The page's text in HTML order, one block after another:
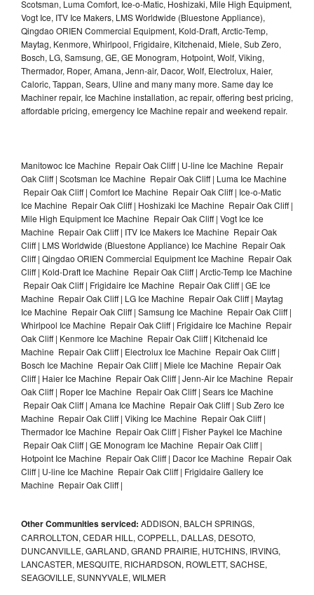
Scotsman, Luma Comfort, Ice-o-Matic, Hoshizaki, Mile High Equipment,
Vogt Ice, ITV Ice Makers, LMS Worldwide (Bluestone Appliance),
Qingdao ORIEN Commercial Equipment, Kold-Draft, Arctic-Temp,
Maytag, Kenmore, Whirlpool, Frigidaire, Kitchenaid, Miele, Sub Zero,
Bosch, LG, Samsung, GE, GE Monogram, Hotpoint, Wolf, Viking,
Thermador, Roper, Amana, Jenn-air, Dacor, Wolf, Electrolux, Haier,
Caloric, Tappan, Sears, Uline and many many more. Same day Ice
Machiner repair, Ice Machine installation, ac repair, offering best pricing,
affordable pricing, emergency Ice Machine repair and weekend repair.
Manitowoc Ice Machine Repair Oak Cliff | U-line Ice Machine Repair
Oak Cliff | Scotsman Ice Machine Repair Oak Cliff | Luma Ice Machine
Repair Oak Cliff | Comfort Ice Machine Repair Oak Cliff | Ice-o-Matic
Ice Machine Repair Oak Cliff | Hoshizaki Ice Machine Repair Oak Cliff |
Mile High Equipment Ice Machine Repair Oak Cliff | Vogt Ice Ice
Machine Repair Oak Cliff | ITV Ice Makers Ice Machine Repair Oak
Cliff | LMS Worldwide (Bluestone Appliance) Ice Machine Repair Oak
Cliff | Qingdao ORIEN Commercial Equipment Ice Machine Repair Oak
Cliff | Kold-Draft Ice Machine Repair Oak Cliff | Arctic-Temp Ice Machine
Repair Oak Cliff | Frigidaire Ice Machine Repair Oak Cliff | GE Ice
Machine Repair Oak Cliff | LG Ice Machine Repair Oak Cliff | Maytag
Ice Machine Repair Oak Cliff | Samsung Ice Machine Repair Oak Cliff |
Whirlpool Ice Machine Repair Oak Cliff | Frigidaire Ice Machine Repair
Oak Cliff | Kenmore Ice Machine Repair Oak Cliff | Kitchenaid Ice
Machine Repair Oak Cliff | Electrolux Ice Machine Repair Oak Cliff |
Bosch Ice Machine Repair Oak Cliff | Miele Ice Machine Repair Oak
Cliff | Haier Ice Machine Repair Oak Cliff | Jenn-Air Ice Machine Repair
Oak Cliff | Roper Ice Machine Repair Oak Cliff | Sears Ice Machine
Repair Oak Cliff | Amana Ice Machine Repair Oak Cliff | Sub Zero Ice
Machine Repair Oak Cliff | Viking Ice Machine Repair Oak Cliff |
Thermador Ice Machine Repair Oak Cliff | Fisher Paykel Ice Machine
Repair Oak Cliff | GE Monogram Ice Machine Repair Oak Cliff |
Hotpoint Ice Machine Repair Oak Cliff | Dacor Ice Machine Repair Oak
Cliff | U-line Ice Machine Repair Oak Cliff | Frigidaire Gallery Ice
Machine Repair Oak Cliff |
Other Communities serviced: ADDISON, BALCH SPRINGS,
CARROLLTON, CEDAR HILL, COPPELL, DALLAS, DESOTO,
DUNCANVILLE, GARLAND, GRAND PRAIRIE, HUTCHINS, IRVING,
LANCASTER, MESQUITE, RICHARDSON, ROWLETT, SACHSE,
SEAGOVILLE, SUNNYVALE, WILMER